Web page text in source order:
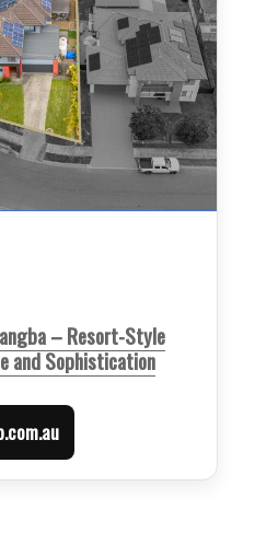
– Resort-Style
and Sophistication